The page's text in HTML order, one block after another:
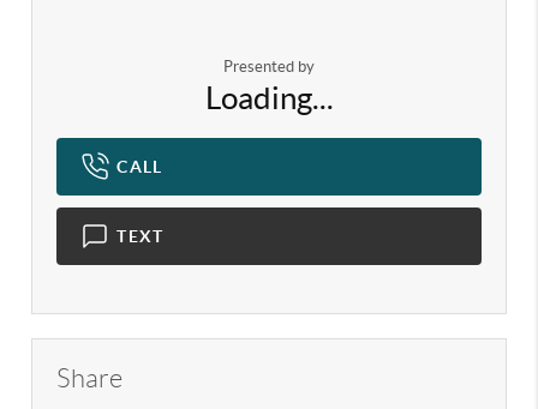
Presented by
Loading...
CALL
TEXT
Share